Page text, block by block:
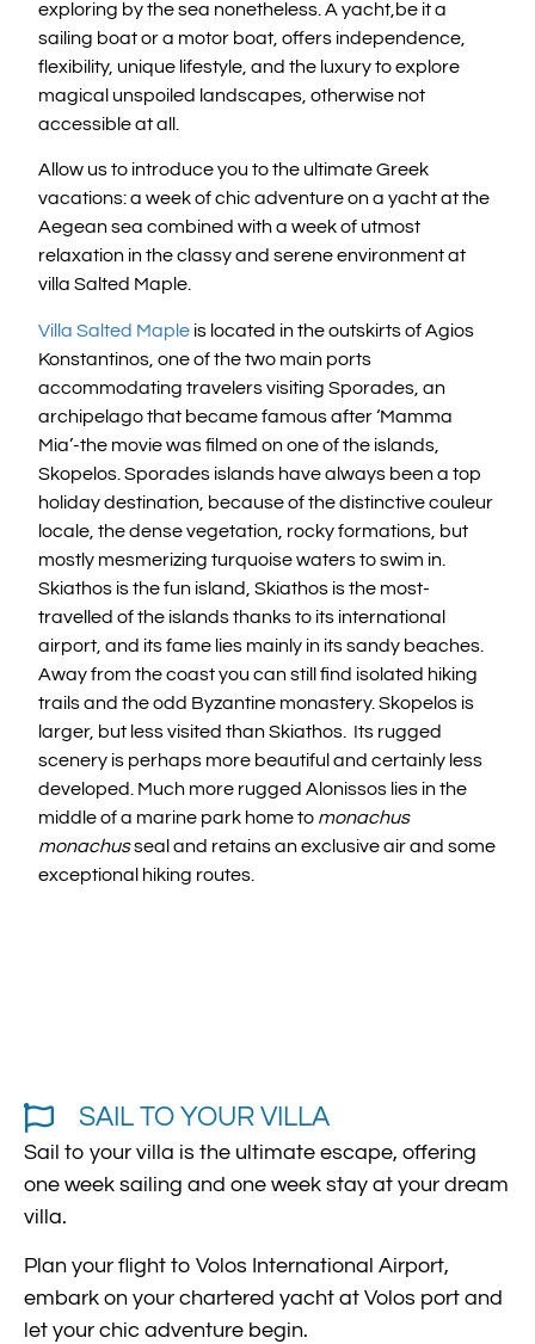
exploring by the sea nonetheless. A yacht,be it a
sailing boat or a motor boat, offers independence,
flexibility, unique lifestyle, and the luxury to explore
magical unspoiled landscapes, otherwise not
accessible at all.
Allow us to introduce you to the ultimate Greek
vacations: a week of chic adventure on a yacht at the
Aegean sea combined with a week of utmost
relaxation in the classy and serene environment at
villa Salted Maple.
Villa Salted Maple is located in the outskirts of Agios
Konstantinos, one of the two main ports
accommodating travelers visiting Sporades, an
archipelago that became famous after ‘Mamma
Mia’-the movie was filmed on one of the islands,
Skopelos. Sporades islands have always been a top
holiday destination, because of the distinctive couleur
locale, the dense vegetation, rocky formations, but
mostly mesmerizing turquoise waters to swim in.
Skiathos is the fun island, Skiathos is the most-
travelled of the islands thanks to its international
airport, and its fame lies mainly in its sandy beaches.
Away from the coast you can still find isolated hiking
trails and the odd Byzantine monastery. Skopelos is
larger, but less visited than Skiathos. Its rugged
scenery is perhaps more beautiful and certainly less
developed. Much more rugged Alonissos lies in the
middle of a marine park home to monachus
monachusseal and retains an exclusive air and some
exceptional hiking routes.
SAIL TO YOUR VILLA
Sail to your villa is the ultimate escape, offering
one week sailing and one week stay at your dream
villa.
Plan your flight to Volos International Airport,
embark on your chartered yacht at Volos port and
let your chic adventure begin.